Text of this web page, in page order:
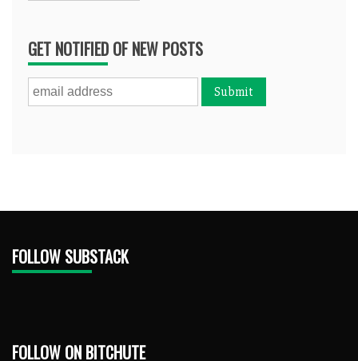
GET NOTIFIED OF NEW POSTS
FOLLOW SUBSTACK
FOLLOW ON BITCHUTE